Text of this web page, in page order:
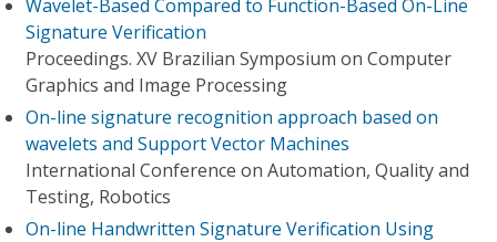
Wavelet-Based Compared to Function-Based On-Line
Signature Verification
Proceedings. XV Brazilian Symposium on Computer
Graphics and Image Processing
On-line signature recognition approach based on
wavelets and Support Vector Machines
International Conference on Automation, Quality and
Testing, Robotics
On-line Handwritten Signature Verification Using